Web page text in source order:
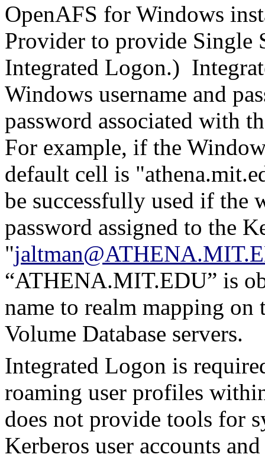
OpenAFS for Windows
Provider to provide Single
Integrated Logon.)
Windows username and
password associated with
For example, if the
default cell is
be successfully used if the
password assigned to the
"
“ATHENA.MIT.EDU” is
name to realm mapping on
Volume Database servers.
Integrated Logon is
roaming user profiles
does not provide tools for
Kerberos user accounts